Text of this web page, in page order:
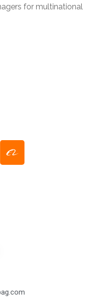
for multinational